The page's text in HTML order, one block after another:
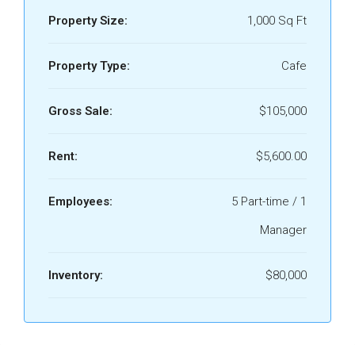
Property Size: 1,000 Sq Ft
Property Type: Cafe
Gross Sale: $105,000
Rent: $5,600.00
Employees:
5 Part-time / 1
Manager
Inventory: $80,000